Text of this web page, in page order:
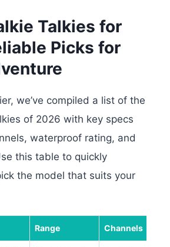
Talkies for
Picks for
we’ve compiled a list of the
of 2026 with key specs
waterproof rating, and
this table to quickly
the model that suits your
Range Channels